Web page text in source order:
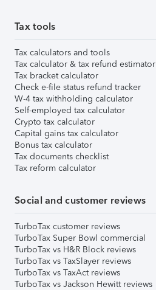
Tax tools
Tax calculators and tools
Tax calculator & tax refund estimator
Tax bracket calculator
Check e-file status refund tracker
W-4 tax withholding calculator
Self-employed tax calculator
Crypto tax calculator
Capital gains tax calculator
Bonus tax calculator
Tax documents checklist
Tax reform calculator
Social and customer reviews
TurboTax customer reviews
TurboTax Super Bowl commercial
TurboTax vs H&R Block reviews
TurboTax vs TaxSlayer reviews
TurboTax vs TaxAct reviews
TurboTax vs Jackson Hewitt reviews